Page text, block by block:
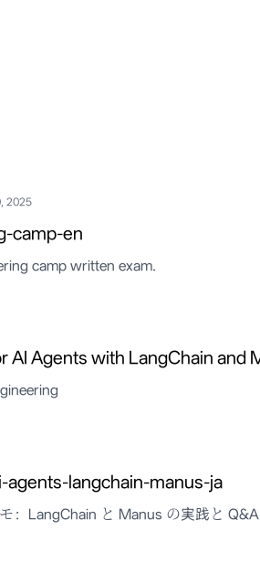
2025
camp-en
camp written exam.
AI Agents with LangChain and
langchain-manus-ja
：LangChain と Manus の実践と Q&A